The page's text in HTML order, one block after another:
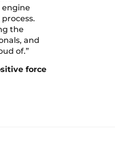
the
and
of.”
force